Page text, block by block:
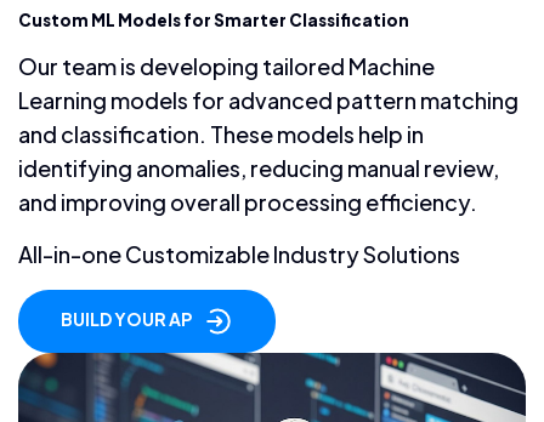
Custom ML Models for Smarter Classification
Our team is developing tailored Machine
Learning models for advanced pattern matching
and classification. These models help in
identifying anomalies, reducing manual review,
and improving overall processing efficiency.
All-in-one Customizable Industry Solutions
BUILD YOUR AP